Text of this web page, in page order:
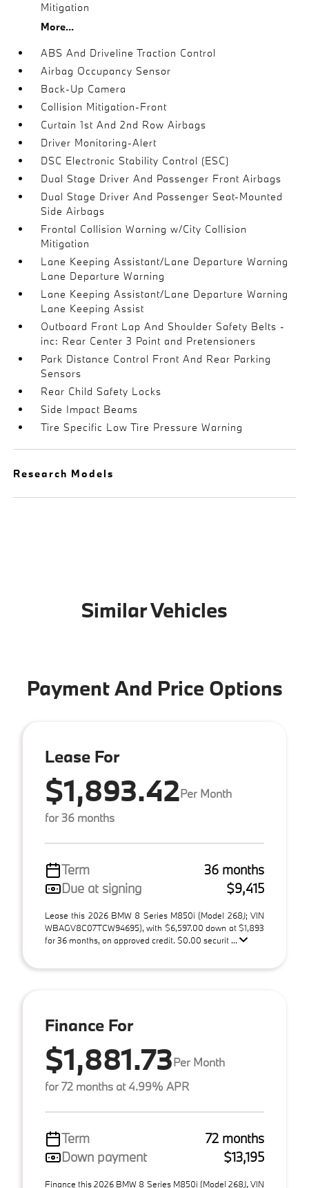
Mitigation
More...
ABS And Driveline Traction Control
Airbag Occupancy Sensor
Back-Up Camera
Collision Mitigation-Front
Curtain 1st And 2nd Row Airbags
Driver Monitoring-Alert
DSC Electronic Stability Control (ESC)
Dual Stage Driver And Passenger Front Airbags
Dual Stage Driver And Passenger Seat-Mounted
Side Airbags
Frontal Collision Warning w/City Collision
Mitigation
Lane Keeping Assistant/Lane Departure Warning
Lane Departure Warning
Lane Keeping Assistant/Lane Departure Warning
Lane Keeping Assist
Outboard Front Lap And Shoulder Safety Belts -
inc: Rear Center 3 Point and Pretensioners
Park Distance Control Front And Rear Parking
Sensors
Rear Child Safety Locks
Side Impact Beams
Tire Specific Low Tire Pressure Warning
Research Models
Similar Vehicles
Payment And Price Options
Lease For
$1,893.42Per Month
for 36 months
Term
36 months
Due at signing
$9,415
Lease this 2026 BMW 8 Series M850i (Model 268J; VIN
WBAGV8C07TCW94695), with $6,597.00 down at $1,893
for 36 months, on approved credit. $0.00 securit ...
Finance For
$1,881.73Per Month
for 72 months at 4.99% APR
Term
72 months
Down payment
$13,195
Finance this 2026 BMW 8 Series M850i (Model 268J, VIN